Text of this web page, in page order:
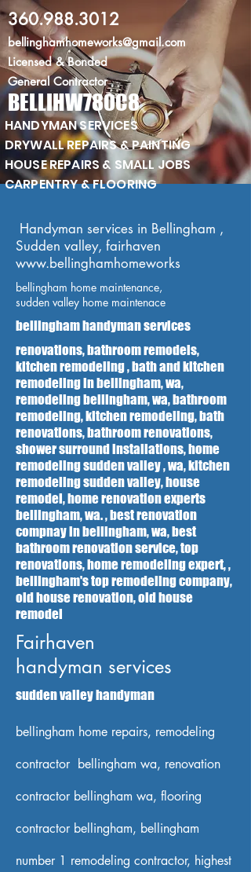
360.988.3012
bellinghamhomeworks@gmail.com
Licensed& Bonded
General Contractor
BELLIHW780C8
HANDYMAN SERVICES
DRYWALL REPAIRS & PAINTING
HOUSE REPAIRS & SMALL JOBS
CARPENTRY & FLOORING
Handyman services in Bellingham ,
Sudden valley, fairhaven
www.bellinghamhomeworks
bellingham home maintenance,
sudden valley home maintenace
bellingham handyman services
renovations, bathroom remodels,
kitchen remodeling , bath and kitchen
remodeling in bellingham, wa,
remodeling bellingham, wa, bathroom
remodeling, kitchen remodeling, bath
renovations, bathroom renovations,
shower surround installations, home
remodeling sudden valley , wa, kitchen
remodeling sudden valley, house
remodel, home renovation experts
bellingham, wa. , best renovation
compnay in bellingham, wa, best
bathroom renovation service, top
renovations, home remodeling expert, ,
bellingham's top remodeling company,
old house renovation, old house
remodel
Fairhaven
handyman services
sudden valley handyman
bellingham home repairs, remodeling
contractor bellingham wa, renovation
contractor bellingham wa, flooring
contractor bellingham, bellingham
number 1 remodeling contractor, highest